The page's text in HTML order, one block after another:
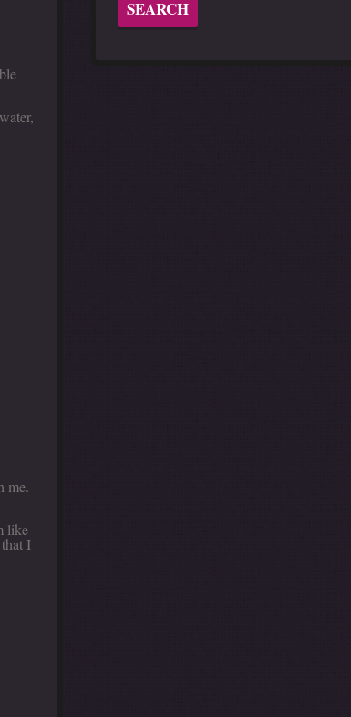
me.
like
I